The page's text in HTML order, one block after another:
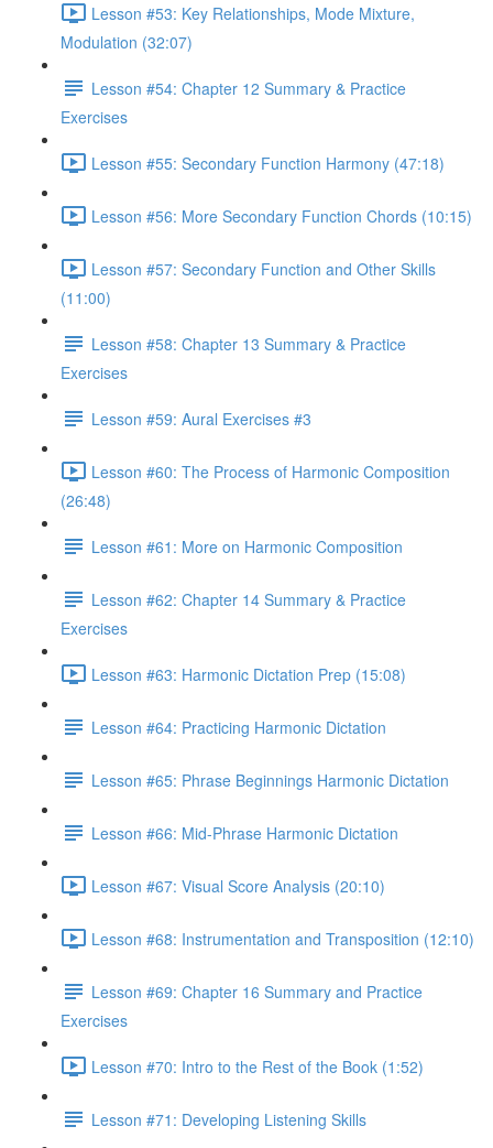
Lesson #53: Key Relationships, Mode Mixture,
Modulation (32:07)
Lesson #54: Chapter 12 Summary & Practice
Exercises
Lesson #55: Secondary Function Harmony (47:18)
Lesson #56: More Secondary Function Chords (10:15)
Lesson #57: Secondary Function and Other Skills
(11:00)
Lesson #58: Chapter 13 Summary & Practice
Exercises
Lesson #59: Aural Exercises #3
Lesson #60: The Process of Harmonic Composition
(26:48)
Lesson #61: More on Harmonic Composition
Lesson #62: Chapter 14 Summary & Practice
Exercises
Lesson #63: Harmonic Dictation Prep (15:08)
Lesson #64: Practicing Harmonic Dictation
Lesson #65: Phrase Beginnings Harmonic Dictation
Lesson #66: Mid-Phrase Harmonic Dictation
Lesson #67: Visual Score Analysis (20:10)
Lesson #68: Instrumentation and Transposition (12:10)
Lesson #69: Chapter 16 Summary and Practice
Exercises
Lesson #70: Intro to the Rest of the Book (1:52)
Lesson #71: Developing Listening Skills